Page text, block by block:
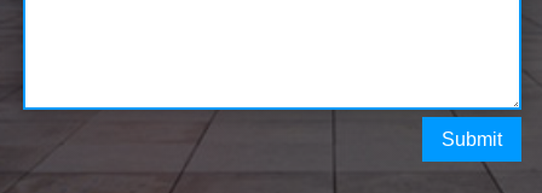
Submit